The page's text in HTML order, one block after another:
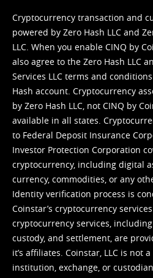
Cryptocurrency transaction and
powered by Zero Hash LLC and
LLC. When you enable CINQ by
also agree to the Zero Hash LLC
Services LLC terms and conditions
Hash account. Cryptocurrency
by Zero Hash LLC, not CINQ by
available in all states.
to Federal Deposit Insurance
Investor Protection Corporation
cryptocurrency, including digital
currency, commodities, or any
Identity verification process is
Coinstar’s cryptocurrency
cryptocurrency services,
custody, and settlement, are
it’s affiliates. Coinstar, LLC is not
institution, exchange, or custodian.